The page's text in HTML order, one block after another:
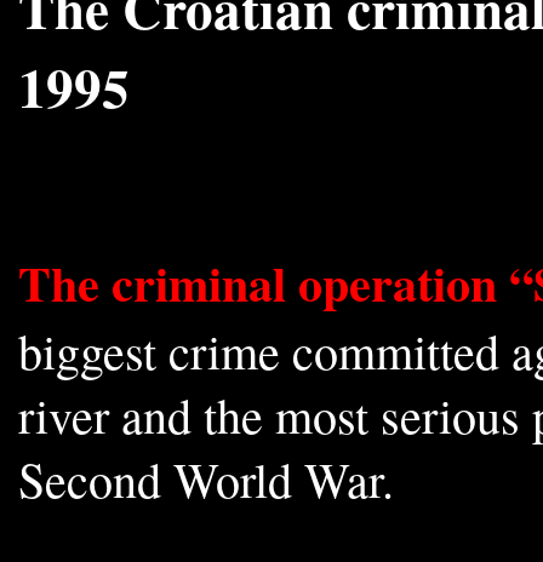
1995
The criminal operation
biggest crime committed
river and the most
Second World War.